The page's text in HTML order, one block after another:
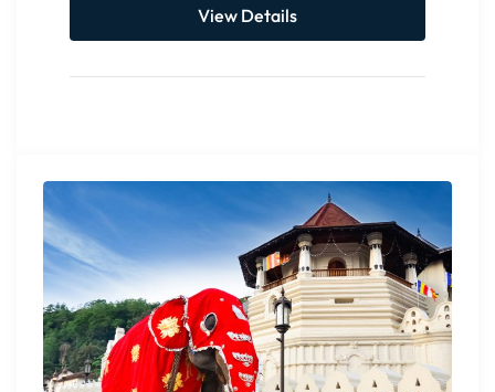
View Details